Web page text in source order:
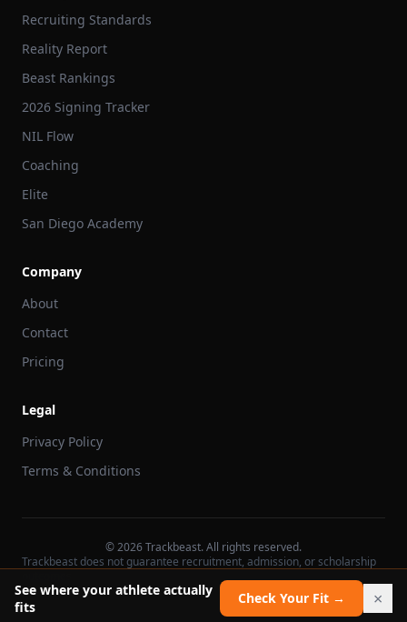
Recruiting Standards
Reality Report
Beast Rankings
2026 Signing Tracker
NIL Flow
Coaching
Elite
San Diego Academy
Company
About
Contact
Pricing
Legal
Privacy Policy
Terms & Conditions
©2026Trackbeast. All rights reserved.
Trackbeast does not guarantee recruitment, admission, or scholarship
See where your athlete actually
fits
Check Your Fit → ×